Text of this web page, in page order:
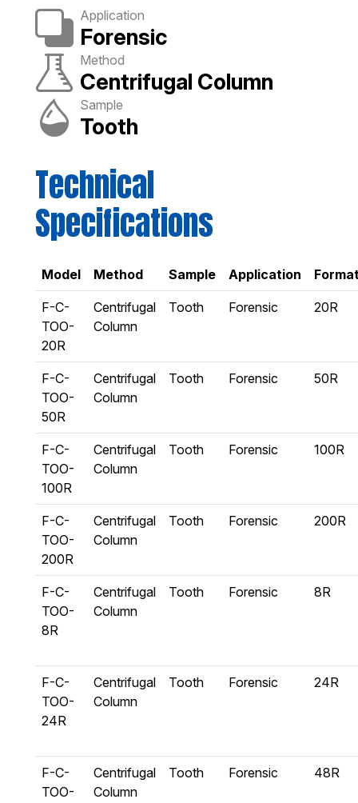
Application
Forensic
Method
Centrifugal Column
Sample
Tooth
Technical
Specifications
Model Method Sample Application
F-C-
TOO-
20R
Centrifugal
Column
Tooth Forensic 20R
F-C-
TOO-
50R
Centrifugal
Column
Tooth Forensic 50R
F-C-
TOO-
100R
Centrifugal
Column
Tooth Forensic 100R
F-C-
TOO-
200R
Centrifugal
Column
Tooth Forensic 200R
F-C-
TOO-
8R
Centrifugal
Column
Tooth Forensic 8R
F-C-
TOO-
24R
Centrifugal
Column
Tooth Forensic 24R
F-C-
TOO-
Centrifugal
Column
Tooth Forensic 48R